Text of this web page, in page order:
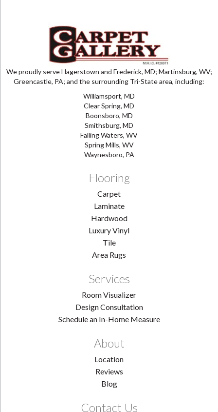
We proudly serve Hagerstown and Frederick, MD; Martinsburg, WV;
Greencastle, PA; and the surrounding Tri-State area, including:
Williamsport, MD
Clear Spring, MD
Boonsboro, MD
Smithsburg, MD
Falling Waters, WV
Spring Mills, WV
Waynesboro, PA
Flooring
Carpet
Laminate
Hardwood
Luxury Vinyl
Tile
Area Rugs
Services
Room Visualizer
Design Consultation
Schedule an In-Home Measure
About
Location
Reviews
Blog
Contact Us